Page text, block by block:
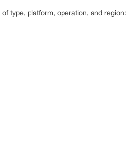
type, platform, operation, and region: